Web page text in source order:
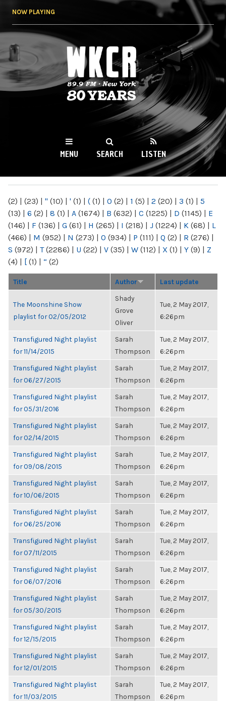
NOW PLAYING
WKCR 89.9FM
NY
MENU SEARCH LISTEN
(2) | (23) | " (10) | ' (1) | ( (1) | 0 (2) | 1 (5) | 2 (20) | 3 (1) | 5
(13) | 6 (2) | 8 (1) | A (1674) | B (632) | C (1225) | D (1145) | E
(146) | F (136) | G (61) | H (265) | I (218) | J (1224) | K (68) | L
(466) | M (952) | N (273) | O (934) | P (111) | Q (2) | R (276) |
S (972) | T(2286) | U (22) | V (35) | W (112) | X (1) | Y (9) | Z
(4) | [ (1) | “ (2)
Title Author Last update
The Moonshine Show
playlist for 02/05/2012
Shady
Grove
Oliver
Tue, 2 May 2017,
6:26pm
Transfigured Night playlist
for 11/14/2015
Sarah
Thompson
Tue, 2 May 2017,
6:26pm
Transfigured Night playlist
for 06/27/2015
Sarah
Thompson
Tue, 2 May 2017,
6:26pm
Transfigured Night playlist
for 05/31/2016
Sarah
Thompson
Tue, 2 May 2017,
6:26pm
Transfigured Night playlist
for 02/14/2015
Sarah
Thompson
Tue, 2 May 2017,
6:26pm
Transfigured Night playlist
for 09/08/2015
Sarah
Thompson
Tue, 2 May 2017,
6:26pm
Transfigured Night playlist
for 10/06/2015
Sarah
Thompson
Tue, 2 May 2017,
6:26pm
Transfigured Night playlist
for 06/25/2016
Sarah
Thompson
Tue, 2 May 2017,
6:26pm
Transfigured Night playlist
for 07/11/2015
Sarah
Thompson
Tue, 2 May 2017,
6:26pm
Transfigured Night playlist
for 06/07/2016
Sarah
Thompson
Tue, 2 May 2017,
6:26pm
Transfigured Night playlist
for 05/30/2015
Sarah
Thompson
Tue, 2 May 2017,
6:26pm
Transfigured Night playlist
for 12/15/2015
Sarah
Thompson
Tue, 2 May 2017,
6:26pm
Transfigured Night playlist
for 12/01/2015
Sarah
Thompson
Tue, 2 May 2017,
6:26pm
Transfigured Night playlist
for 11/03/2015
Sarah
Thompson
Tue, 2 May 2017,
6:26pm